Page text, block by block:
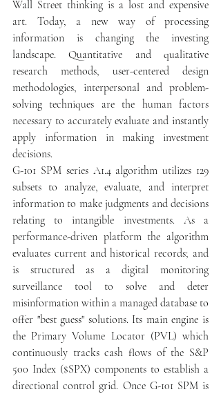
Wall Street thinking is a lost and expensive
art. Today, a new way of processing
information is changing the investing
landscape. Quantitative and qualitative
research methods, user-centered design
methodologies, interpersonal and problem-
solving techniques are the human factors
necessary to accurately evaluate and instantly
apply information in making investment
decisions.
G-101 SPM series A1.4 algorithm utilizes 129
subsets to analyze, evaluate, and interpret
information to make judgments and decisions
relating to intangible investments. As a
performance-driven platform the algorithm
evaluates current and historical records; and
is structured as a digital monitoring
surveillance tool to solve and deter
misinformation within a managed database to
offer "best guess" solutions. Its main engine is
the Primary Volume Locator (PVL) which
continuously tracks cash flows of the S&P
500 Index ($SPX) components to establish a
directional control grid. Once G-101 SPM is